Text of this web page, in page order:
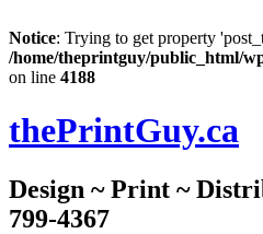
Notice: Trying to get property
/home/theprintguy/public_html/
on line 4188
thePrintGuy.ca
Design ~ Print ~
799-4367